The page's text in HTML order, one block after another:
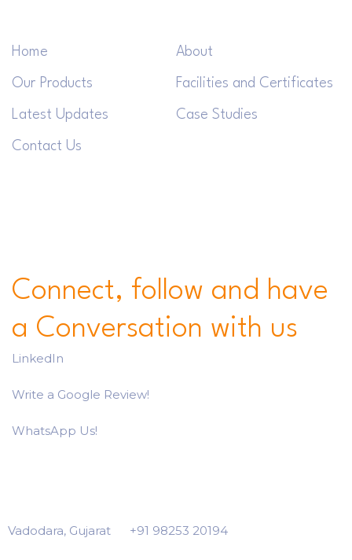
Home About
Our Products Facilities and Certificates
Latest Updates Case Studies
Contact Us
Connect, follow and have
a Conversation with us
LinkedIn
Write a Google Review!
WhatsApp Us!
Vadodara, Gujarat +91 98253 20194